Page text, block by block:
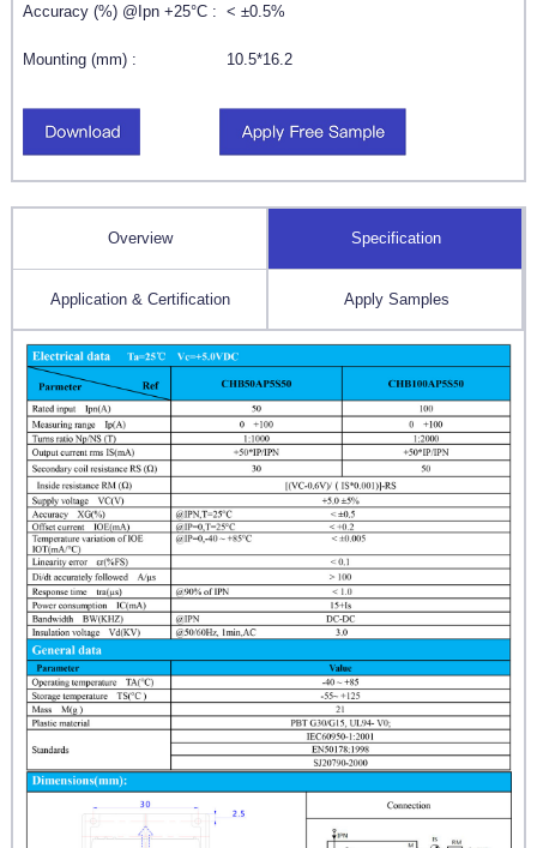
Accuracy (%) @Ipn +25°C : < ±0.5%
Mounting (mm) : 10.5*16.2
Overview Specification
Application & Certification Apply Samples